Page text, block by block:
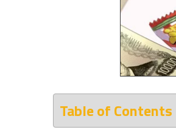
Table of Contents